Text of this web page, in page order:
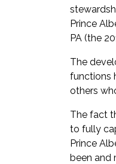
Prince
PA (the
The
functions
others
The fact
to fully
Prince
been and